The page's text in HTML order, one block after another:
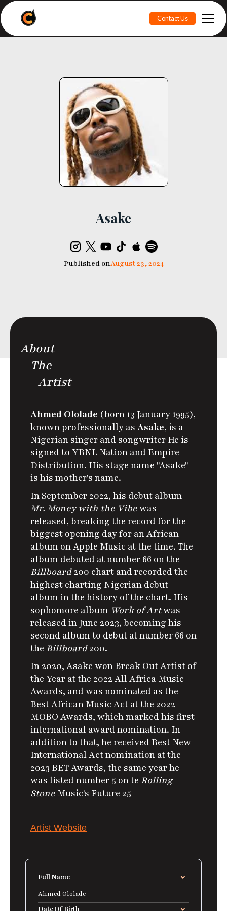
Contact Us
Asake
Published onAugust 23, 2024
About
The
Artist
Ahmed Ololade (born 13 January 1995),
known professionally as Asake, is a
Nigerian singer and songwriter He is
signed to YBNL Nation and Empire
Distribution. His stage name "Asake"
is his mother's name.
In September 2022, his debut album
Mr. Money with the Vibewas
released, breaking the record for the
biggest opening day for an African
album on Apple Music at the time. The
album debuted at number 66 on the
Billboard200 chart and recorded the
highest charting Nigerian debut
album in the history of the chart. His
sophomore album Work of Artwas
released in June 2023, becoming his
second album to debut at number 66 on
the Billboard200.
In 2020, Asake won Break Out Artist of
the Year at the 2022 All Africa Music
Awards, and was nominated as the
Best African Music Act at the 2022
MOBO Awards, which marked his first
international award nomination. In
addition to that, he received Best New
International Act nomination at the
2023 BET Awards, the same year he
was listed number 5 on te Rolling
Stone Music's Future 25
Artist Website
Full Name
Ahmed Ololade